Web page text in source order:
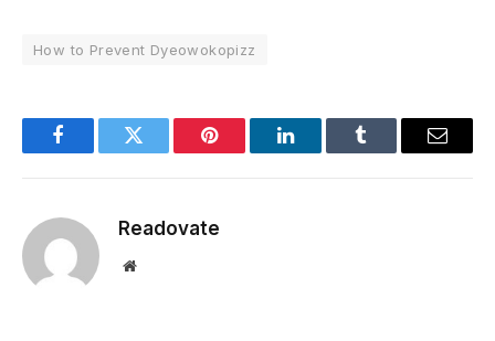
How to Prevent Dyeowokopizz
FacebookTwitter Pinterest LinkedInTumblr Email
Readovate
Website